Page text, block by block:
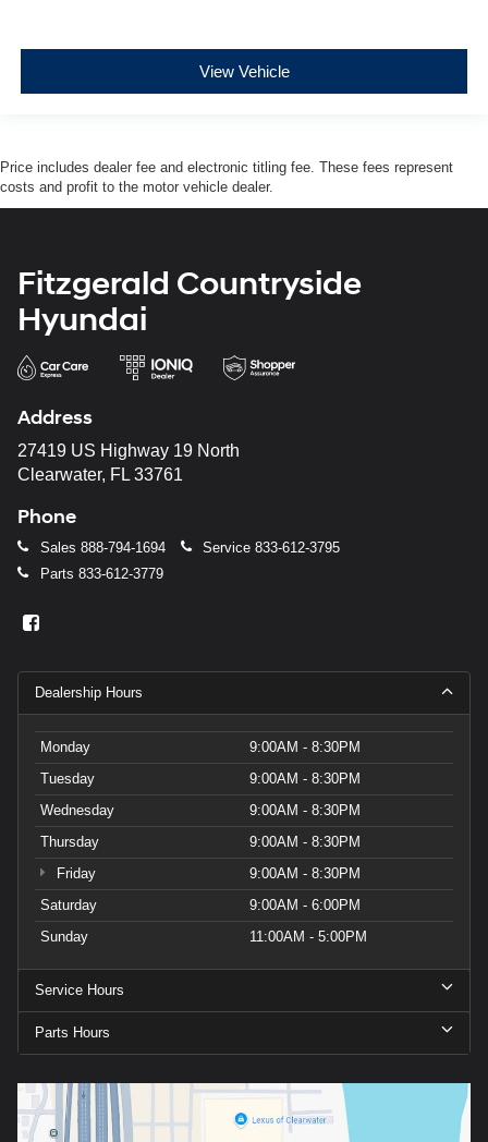
View Vehicle
Price includes dealer fee and electronic titling fee. These fees represent
costs and profit to the motor vehicle dealer.
Fitzgerald Countryside
Hyundai
Address
27419 US Highway 19 North
Clearwater, FL 33761
Phone
Sales 888-794-1694 Service 833-612-3795
Parts 833-612-3779
Dealership Hours
Monday
9:00AM - 8:30PM
Tuesday
9:00AM - 8:30PM
Wednesday
9:00AM - 8:30PM
Thursday
9:00AM - 8:30PM
Friday
9:00AM - 8:30PM
Saturday
9:00AM - 6:00PM
Sunday
11:00AM - 5:00PM
Service Hours
Parts Hours